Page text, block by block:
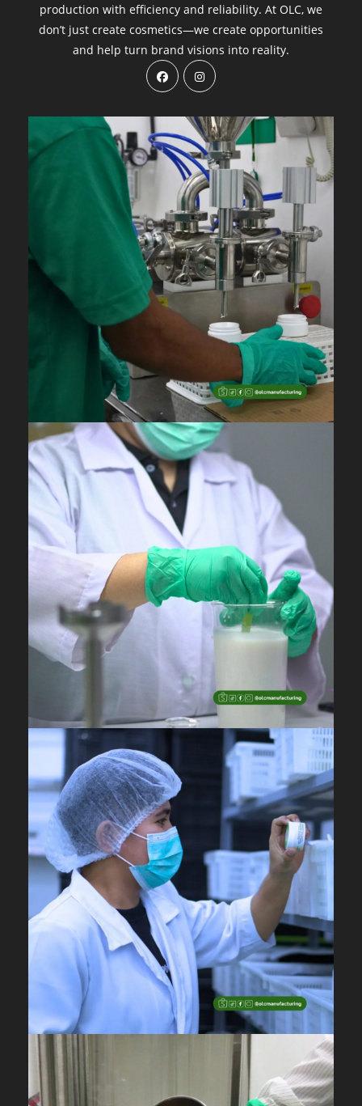
production with efficiency and reliability. At OLC, we
don’t just create cosmetics—we create opportunities
and help turn brand visions into reality.
Opens
in
new
tab
Opens
new
tab